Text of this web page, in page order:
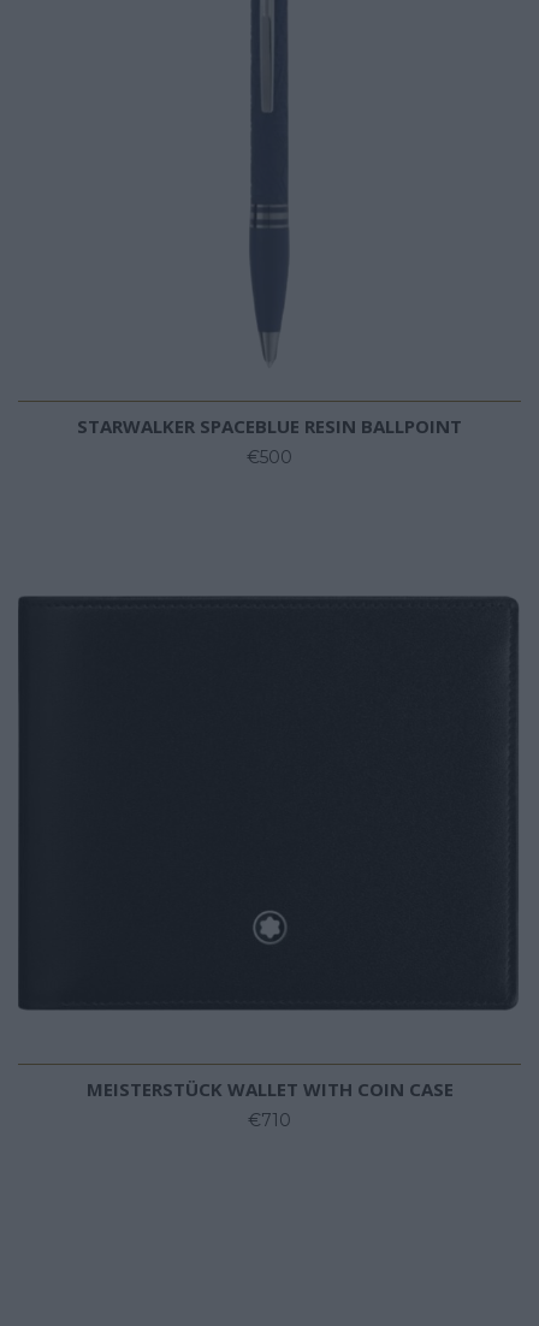
STARWALKER SPACEBLUE RESIN BALLPOINT
€500
MEISTERSTÜCK WALLET WITH COIN CASE
€710